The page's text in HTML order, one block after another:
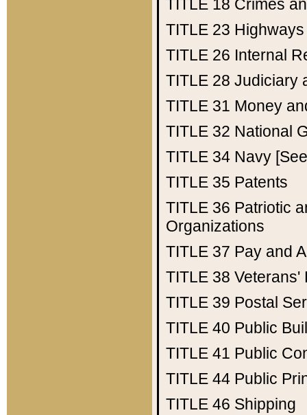
TITLE 18 Crimes
TITLE 23 Highways
TITLE 26 Internal
TITLE 28 Judiciary
TITLE 31 Money
TITLE 32 National
TITLE 34 Navy
TITLE 35 Patents
TITLE 36 Patriotic
Organizations
TITLE 37 Pay and
TITLE 38 Veterans'
TITLE 39 Postal
TITLE 40 Public
TITLE 41 Public
TITLE 44 Public
TITLE 46 Shipping